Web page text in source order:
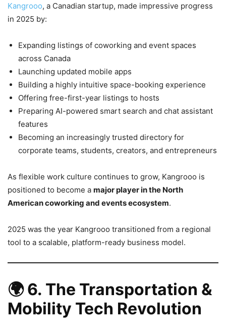
Kangrooo, a Canadian startup, made impressive progress
in 2025 by:
Expanding listings of coworking and event spaces
across Canada
Launching updated mobile apps
Building a highly intuitive space-booking experience
Offering free-first-year listings to hosts
Preparing AI-powered smart search and chat assistant
features
Becoming an increasingly trusted directory for
corporate teams, students, creators, and entrepreneurs
As flexible work culture continues to grow, Kangrooo is
positioned to become a major player in the North
American coworking and events ecosystem.
2025 was the year Kangrooo transitioned from a regional
tool to a scalable, platform-ready business model.
🌍6. The Transportation &
Mobility Tech Revolution